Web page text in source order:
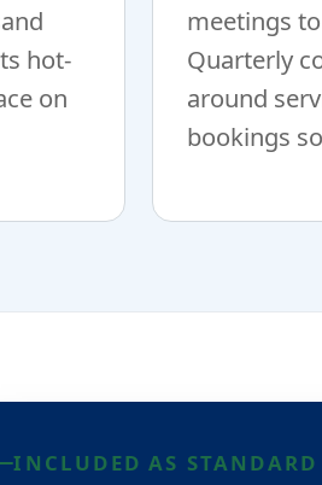
hot-
on
meetings
Quarterly
around
bookings
INCLUDED AS STANDARD